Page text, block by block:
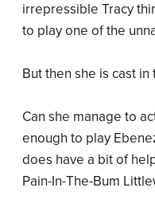
irrepressible Tracy
to play one of the
But then she is cast in
Can she manage to
enough to play
does have a bit of
Pain-In-The-Bum